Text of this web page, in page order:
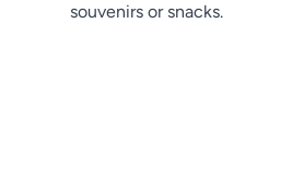
souvenirs or snacks.